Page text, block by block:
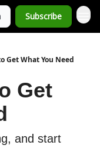
Subscribe
Get What You Need
Get
and start